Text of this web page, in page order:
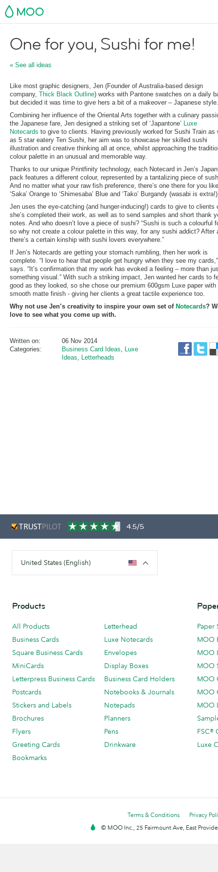
MOO
One for you, Sushi for me!
« See all ideas
Like most graphic designers, Jen (Founder of Australia-based design
company, Thick Black Outline) works with Pantone swatches on a daily
but decided it was time to give hers a bit of a makeover – Japanese style.
Combining her influence of the Oriental Arts together with a culinary
the Japanese fare, Jen designed a striking set of ‘Japantone’ Luxe
Notecards to give to clients. Having previously worked for Sushi Train as
as 5 star eatery Ten Sushi, her aim was to showcase her skilled sushi
illustration and creative thinking all at once, whilst approaching the
colour palette in an unusual and memorable way.
Thanks to our unique Printfinity technology, each Notecard in Jen’s
pack features a different colour, represented by a tantalizing piece of
And no matter what your raw fish preference, there’s one there for you like
‘Saka’ Orange to ‘Shimesaba’ Blue and ‘Tako’ Burgandy (wasabi is
Jen uses the eye-catching (and hunger-inducing!) cards to give to clients
she’s completed their work, as well as to send samples and short thank
notes. And who doesn’t love a piece of sushi? “Sushi is such a colourful
so why not create a colour palette in this way, for any sushi addict? After
there’s a certain kinship with sushi lovers everywhere.”
If Jen’s Notecards are getting your stomach rumbling, then her work is
complete. “I love to hear that people get hungry when they see my
says. “It’s confirmation that my work has evoked a feeling – more than
something visual.” With such a striking impact, Jen wanted her cards to
good as they looked, so she chose our premium 600gsm Luxe paper with
smooth matte finish - giving her clients a great tactile experience too.
Why not use Jen’s creativity to inspire your own set of Notecards?
love to see what you come up with.
Written on:
06 Nov 2014
Categories:
Business Card Ideas, Luxe
Ideas, Letterheads
4.5/5
United States (English)
Products
All Products
Business Cards
Square Business Cards
MiniCards
Letterpress Business Cards
Postcards
Stickers and Labels
Brochures
Flyers
Greeting Cards
Bookmarks
Letterhead
Luxe Notecards
Envelopes
Display Boxes
Business Card Holders
Notebooks & Journals
Notepads
Planners
Pens
Drinkware
Paper
MOO
MOO
MOO
MOO
MOO
MOO
FSC®
Luxe
Terms & Conditions
Privacy
© MOO Inc., 25 Fairmount Ave, East